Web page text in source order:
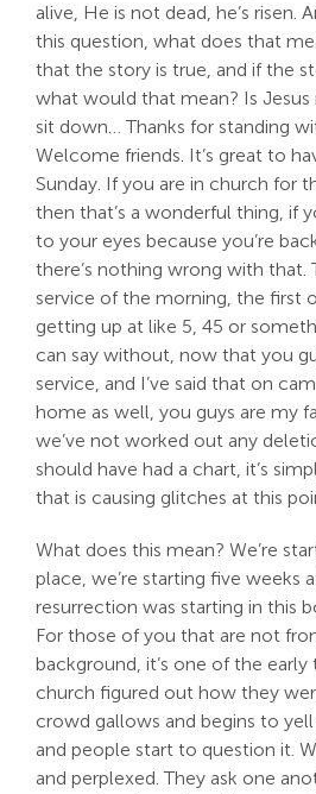
alive, He is not dead, he’s risen.
this question, what does that
that the story is true, and if the
what would that mean? Is Jesus
sit down… Thanks for standing
Welcome friends. It’s great to
Sunday. If you are in church for
then that’s a wonderful thing, if
to your eyes because you’re
there’s nothing wrong with that.
service of the morning, the first
getting up at like 5, 45 or
can say without, now that you
service, and I’ve said that on
home as well, you guys are my
we’ve not worked out any
should have had a chart, it’s
that is causing glitches at this
What does this mean? We’re
place, we’re starting five weeks
resurrection was starting in this
For those of you that are not
background, it’s one of the early
church figured out how they
crowd gallows and begins to yell
and people start to question it.
and perplexed. They ask one